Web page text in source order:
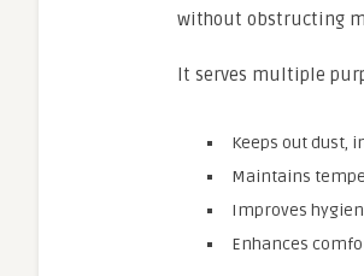
without obstructing
It serves multiple
Keeps out dust,
Maintains
Improves
Enhances